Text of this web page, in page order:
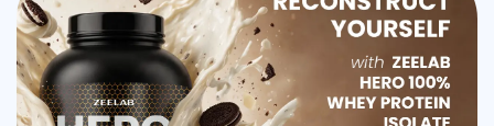
requirements for people who do not get enough protein from their
regular diet.
Benefits of ZEELAB HERO 100% Whey Protein
Isolate Cookies and Cream